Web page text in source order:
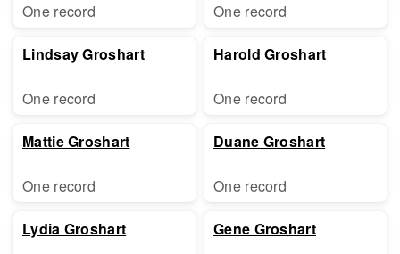
One record
Lindsay Groshart
One record
Mattie Groshart
One record
Lydia Groshart
One record
Harold Groshart
One record
Duane Groshart
One record
Gene Groshart